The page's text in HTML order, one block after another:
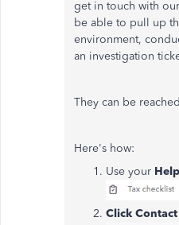
get in touch with
be able to pull up
environment,
an investigation
They can be
Here's how:
Use your
Click Contact